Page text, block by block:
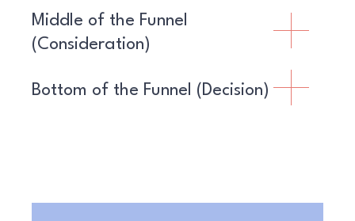
Middle of the Funnel
(Consideration)
Bottom of the Funnel (Decision)